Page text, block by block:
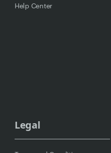
Help Center
Legal